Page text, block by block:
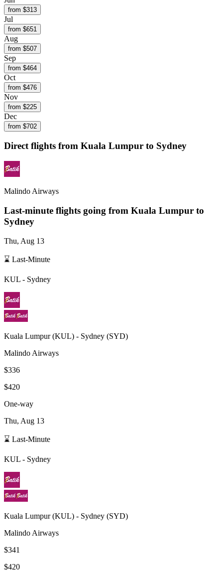
from $313
Jul
from $651
Aug
from $507
Sep
from $464
Oct
from $476
Nov
from $225
Dec
from $702
Direct flights from Kuala Lumpur to Sydney
Malindo Airways
Last-minute flights going from Kuala Lumpur to
Sydney
Thu, Aug 13
⌛ Last-Minute
KUL - Sydney
Kuala Lumpur(KUL) - Sydney (SYD)
Malindo Airways
$336
$420
One-way
Thu, Aug 13
⌛ Last-Minute
KUL - Sydney
Kuala Lumpur(KUL) - Sydney (SYD)
Malindo Airways
$341
$420